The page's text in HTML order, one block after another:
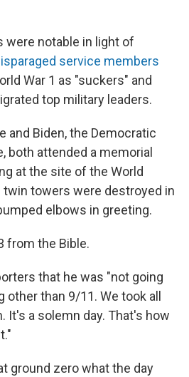
were notable in light of
service members
War 1 as "suckers" and
top military leaders.
and Biden, the Democratic
both attended a memorial
at the site of the World
twin towers were destroyed in
elbows in greeting.
from the Bible.
that he was "not going
than 9/11. We took all
It's a solemn day. That's how
ground zero what the day